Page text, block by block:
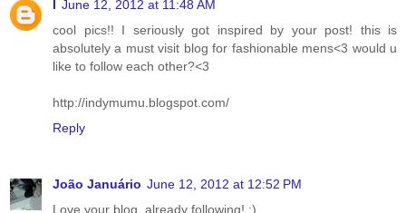
I June 12, 2012 at 11:48 AM
cool pics!! I seriously got inspired by your post! this is
absolutely a must visit blog for fashionable mens<3 would u
like to follow each other?<3
http://indymumu.blogspot.com/
Reply
João Januário June 12, 2012 at 12:52 PM
Love your blog, already following! ;)